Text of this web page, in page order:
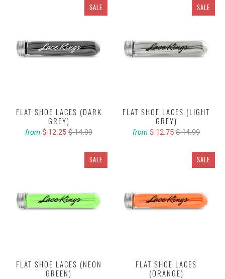
SALE
FLAT SHOE LACES (DARK
GREY)
from $ 12.25 $ 14.99
SALE
FLAT SHOE LACES (LIGHT
GREY)
from $ 12.75 $ 14.99
SALE
FLAT SHOE LACES (NEON
GREEN)
SALE
FLAT SHOE LACES
(ORANGE)